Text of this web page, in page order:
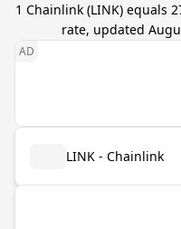
1 Chainlink(LINK) equals
rate, updated
LINK - Chainlink